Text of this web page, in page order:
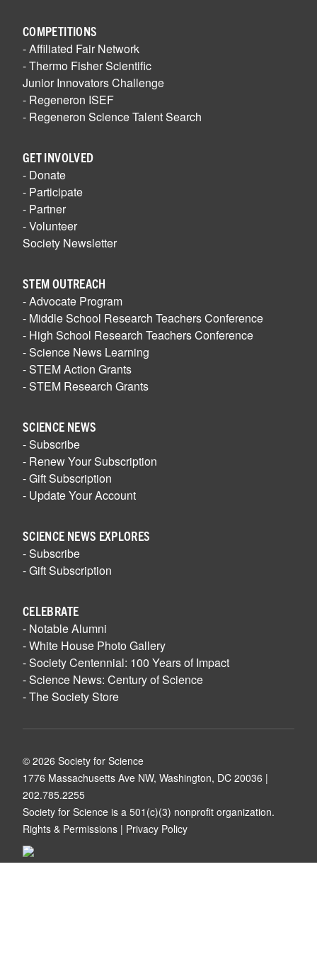
COMPETITIONS
- Affiliated Fair Network
- Thermo Fisher Scientific
Junior Innovators Challenge
- Regeneron ISEF
- Regeneron Science Talent Search
GET INVOLVED
- Donate
- Participate
- Partner
- Volunteer
Society Newsletter
STEM OUTREACH
- Advocate Program
- Middle School Research Teachers Conference
- High School Research Teachers Conference
- Science News Learning
- STEM Action Grants
- STEM Research Grants
SCIENCE NEWS
- Subscribe
- Renew Your Subscription
- Gift Subscription
- Update Your Account
SCIENCE NEWS EXPLORES
- Subscribe
- Gift Subscription
CELEBRATE
- Notable Alumni
- White House Photo Gallery
- Society Centennial: 100 Years of Impact
- Science News: Century of Science
- The Society Store
© 2026 Society for Science
1776 Massachusetts Ave NW, Washington, DC 20036 |
202.785.2255
Society for Science is a 501(c)(3) nonprofit organization.
Rights & Permissions | Privacy Policy